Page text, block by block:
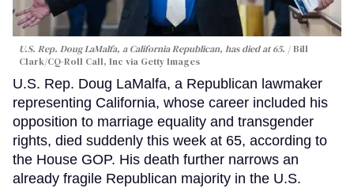
U.S. Rep. Doug LaMalfa, a California Republican, has died at 65.
Bill
Clark/CQ-Roll Call, Inc via Getty Images
U.S. Rep. Doug LaMalfa, a Republican lawmaker
representing California, whose career included his
opposition to marriage equality and transgender
rights, died suddenly this week at 65, according to
the House GOP. His death further narrows an
already fragile Republican majority in the U.S.